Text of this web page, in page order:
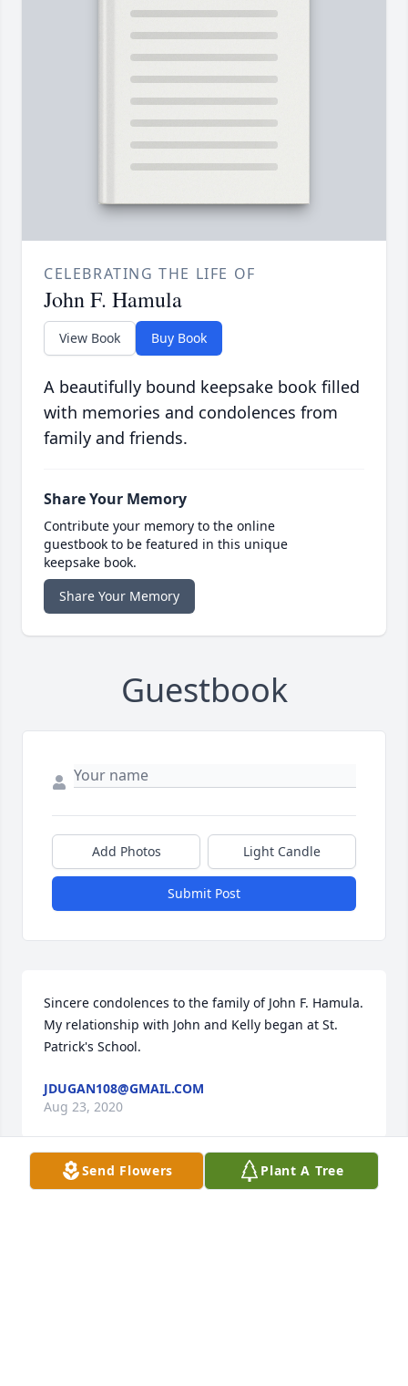
CELEBRATING THE LIFE OF
John F. Hamula
View Book Buy Book
A beautifully bound keepsake book filled
with memories and condolences from
family and friends.
Share Your Memory
Contribute your memory to the online
guestbook to be featured in this unique
keepsake book.
Share Your Memory
Guestbook
Add Photos Light Candle
Submit Post
Sincere condolences to the family of John F. Hamula.
My relationship with John and Kelly began at St.
Patrick's School.
JDUGAN108@GMAIL.COM
Aug 23, 2020
Send Flowers Plant A Tree